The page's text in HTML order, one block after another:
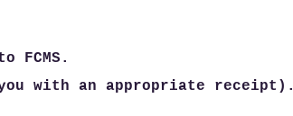
FCMS.
you with an appropriate receipt).